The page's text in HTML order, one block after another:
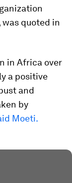
quoted in
in Africa over
a positive
and
by
Moeti.